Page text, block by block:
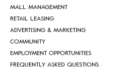
MALL MANAGEMENT
RETAIL LEASING
ADVERTISING & MARKETING
COMMUNITY
EMPLOYMENT OPPORTUNITIES
FREQUENTLY ASKED QUESTIONS